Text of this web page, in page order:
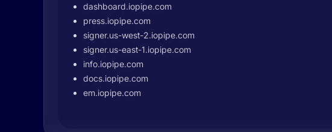
dashboard.iopipe.com
press.iopipe.com
signer.us-west-2.iopipe.com
signer.us-east-1.iopipe.com
info.iopipe.com
docs.iopipe.com
em.iopipe.com